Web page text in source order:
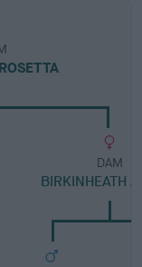
DAM
BIRKINHEATH